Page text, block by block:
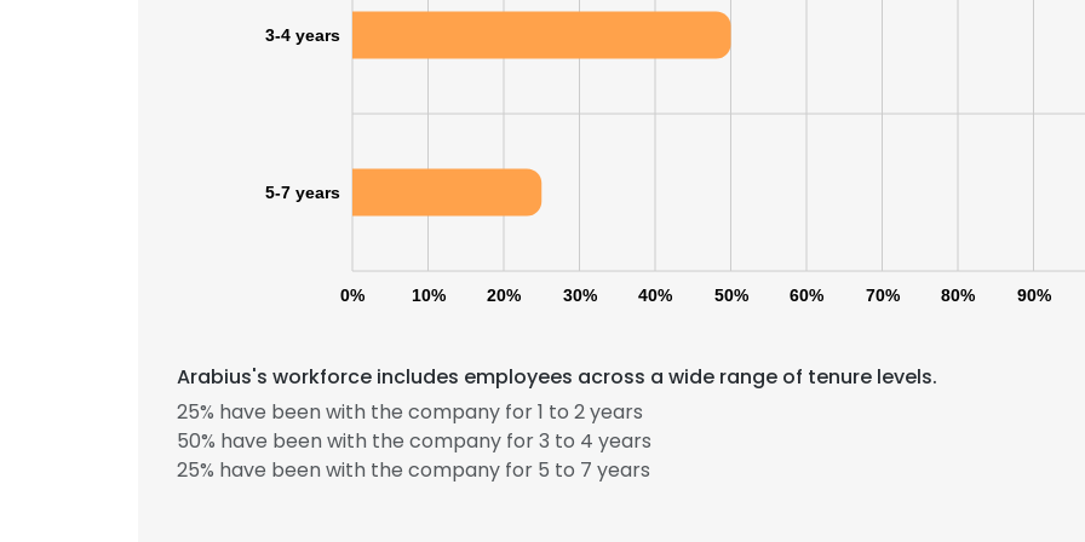
0% 10% 20% 30% 40% 50% 60% 70% 80% 90%
3-4 years
5-7 years
Arabius's workforce includes employees across a wide range of tenure levels.
25% have been with the company for 1 to 2 years
50% have been with the company for 3 to 4 years
25% have been with the company for 5 to 7 years